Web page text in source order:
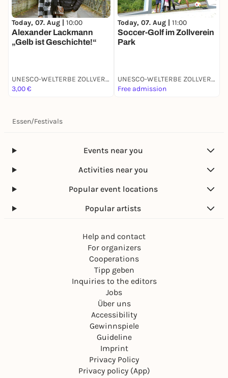
Today, 07. Aug | 10:00
Alexander Lackmann
„Gelb ist Geschichte!“
UNESCO-WELTERBE ZOLLVEREIN | ESSEN
3,00 €
Today, 07. Aug | 11:00
Soccer-Golf im Zollverein
Park
UNESCO-WELTERBE ZOLLVEREIN | ESSEN
Free admission
Essen/Festivals
Events near you
Activities near you
Popular event locations
Popular artists
Help and contact
For organizers
Cooperations
Tipp geben
Inquiries to the editors
Jobs
Über uns
Accessibility
Gewinnspiele
Guideline
Imprint
Privacy Policy
Privacy policy (App)